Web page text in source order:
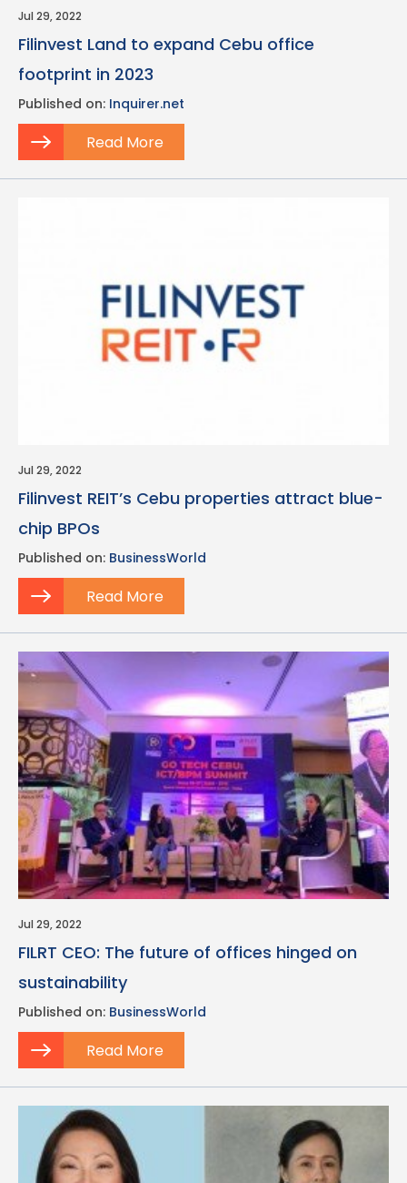
Jul 29, 2022
Filinvest Land to expand Cebu office
footprint in 2023
Published on: Inquirer.net
Read More
Jul 29, 2022
Filinvest REIT’s Cebu properties attract blue-
chip BPOs
Published on: BusinessWorld
Read More
Jul 29, 2022
FILRT CEO: The future of offices hinged on
sustainability
Published on: BusinessWorld
Read More